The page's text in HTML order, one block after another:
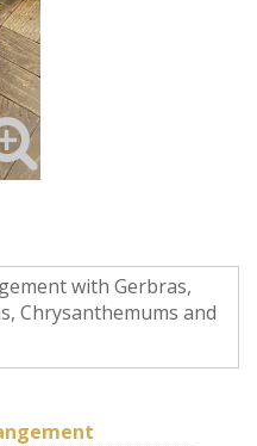
with Gerbras,
Chrysanthemums and